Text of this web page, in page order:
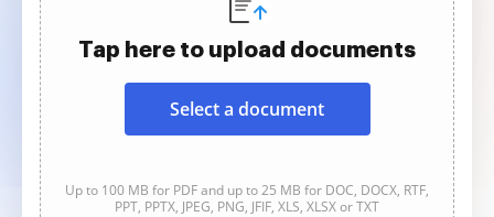
Tap here to upload documents
Select a document
Up to 100 MB for PDF and up to 25 MB for DOC, DOCX, RTF,
PPT, PPTX, JPEG, PNG, JFIF, XLS, XLSX or TXT